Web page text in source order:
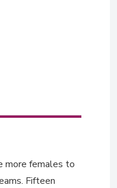
more females to
Fifteen